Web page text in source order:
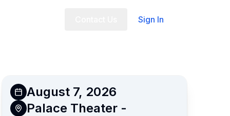
Sign In
August 7, 2026
Palace Theater -